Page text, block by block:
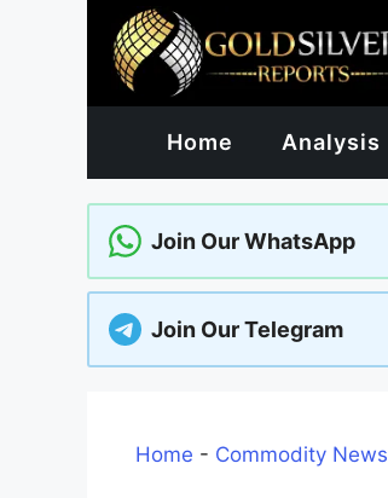
Home Analysis
Join Our WhatsApp
Join Our Telegram
Home - Commodity News